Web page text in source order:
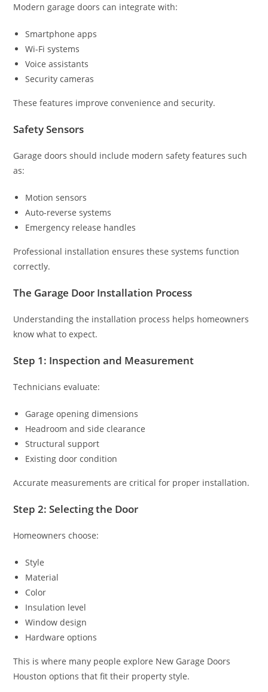
Modern garage doors can integrate with:
Smartphone apps
Wi-Fi systems
Voice assistants
Security cameras
These features improve convenience and security.
Safety Sensors
Garage doors should include modern safety features such
as:
Motion sensors
Auto-reverse systems
Emergency release handles
Professional installation ensures these systems function
correctly.
The Garage Door Installation Process
Understanding the installation process helps homeowners
know what to expect.
Step 1: Inspection and Measurement
Technicians evaluate:
Garage opening dimensions
Headroom and side clearance
Structural support
Existing door condition
Accurate measurements are critical for proper installation.
Step 2: Selecting the Door
Homeowners choose:
Style
Material
Color
Insulation level
Window design
Hardware options
This is where many people explore New Garage Doors
Houston options that fit their property style.